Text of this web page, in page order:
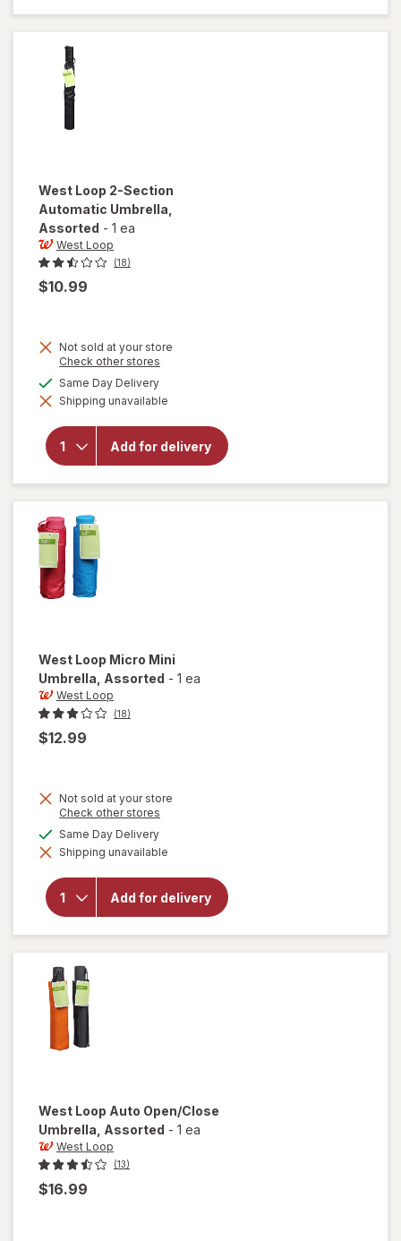
56 inch
Umbrella
West Loop 2-Section
Automatic Umbrella
Assorted - 1 ea
West Loop
(18)
$10.99
Not sold at your store
Check other stores
dialog
Same Day Deliveryavailable
Shipping unavailable
Add for delivery
will open
West Loop
2-Section
West Loop Micro Mini
Umbrella , Assorted - 1 ea
West Loop
(18)
$12.99
Not sold at your store
Check other stores
dialog
Same Day Deliveryavailable
Shipping unavailable
Add for delivery
will open
overlay
Micro
Mini
Umbrella
Assorted
West Loop Auto Open/Close
Umbrella , Assorted - 1 ea
West Loop
(13)
$16.99